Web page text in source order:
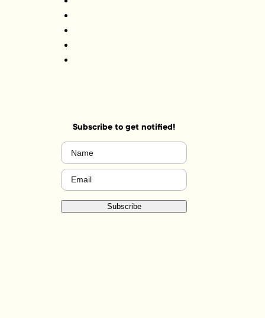
Subscribe to get notified!
Name
Email (Required)
Subscribe